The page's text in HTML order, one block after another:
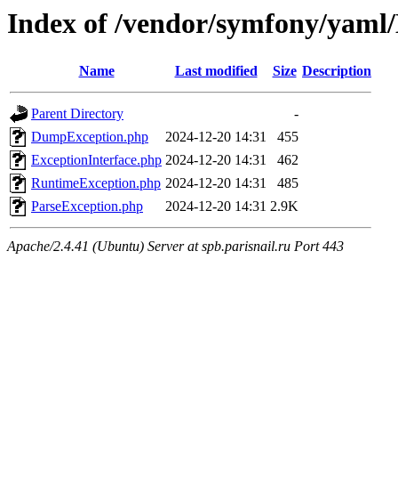
Index of /vendor/symfony/
Name Last modified Size Description
Parent Directory
-
DumpException.php
2024-12-20 14:31
455
ExceptionInterface.php 2024-12-20 14:31
462
RuntimeException.php 2024-12-20 14:31
485
ParseException.php
2024-12-20 14:31 2.9K
Apache/2.4.41 (Ubuntu) Server at spb.parisnail.ru Port 443